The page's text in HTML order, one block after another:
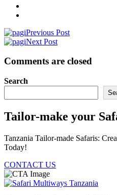
Previous Post
Next Post
Comments are closed
Search
Tailor-make your
Tanzania Tailor-made Safaris:
Today!
CONTACT US